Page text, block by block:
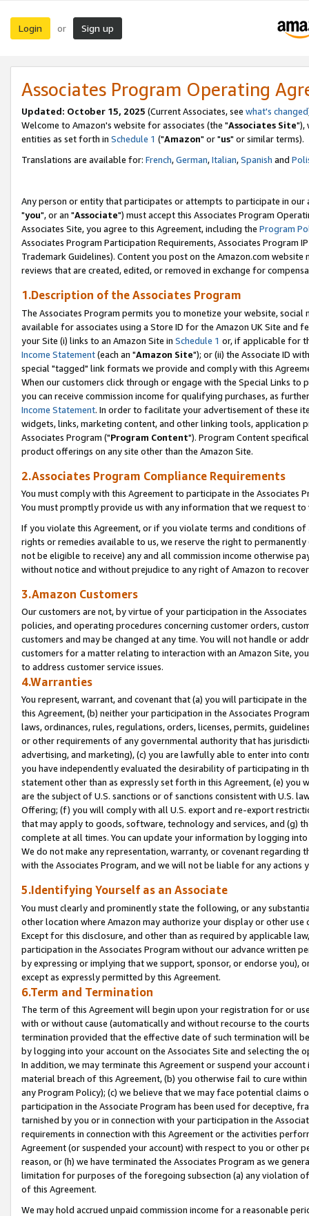
Login or Sign up
Associates Program Operating
Updated: October 15, 2025 (Current Associates, see what's changed
Welcome to Amazon's website for associates (the "Associates Site"),
entities as set forth in Schedule 1 ("Amazon" or "us" or similar terms).
Translations are available for: French,German,Italian,Spanish and
Any person or entity that participates or attempts to participate in our
"you", or an "Associate") must accept this Associates Program
Associates Site, you agree to this Agreement, including the Program
Associates Program Participation Requirements, Associates Program
Trademark Guidelines). Content you post on the Amazon.com
reviews that are created, edited, or removed in exchange for
1.Description of the Associates Program
The Associates Program permits you to monetize your website,
available for associates using a Store ID for the Amazon UK Site and
your Site (i) links to an Amazon Site in Schedule 1 or, if applicable for
Income Statement(each an "Amazon Site"); or (ii) the Associate ID
special "tagged" link formats we provide and comply with this
When our customers click through or engage with the Special Links
you can receive commission income for qualifying purchases, as
Income Statement. In order to facilitate your advertisement of these
widgets, links, marketing content, and other linking tools, application
Associates Program ("Program Content"). Program Content
product offerings on any site other than the Amazon Site.
2.Associates Program Compliance Requirements
You must comply with this Agreement to participate in the Associates
You must promptly provide us with any information that we request
If you violate this Agreement, or if you violate terms and conditions
rights or remedies available to us, we reserve the right to
not be eligible to receive) any and all commission income otherwise
without notice and without prejudice to any right of Amazon to
3.Amazon Customers
Our customers are not, by virtue of your participation in the
policies, and operating procedures concerning customer orders,
customers and may be changed at any time. You will not handle or
customers for a matter relating to interaction with an Amazon Site,
to address customer service issues.
4.Warranties
You represent, warrant, and covenant that (a) you will participate in
this Agreement, (b) neither your participation in the Associates
laws, ordinances, rules, regulations, orders, licenses, permits,
or other requirements of any governmental authority that has
advertising, and marketing), (c) you are lawfully able to enter into
you have independently evaluated the desirability of participating in
statement other than as expressly set forth in this Agreement, (e)
are the subject of U.S. sanctions or of sanctions consistent with U.S.
Offering; (f) you will comply with all U.S. export and re-export
that may apply to goods, software, technology and services, and (g)
complete at all times. You can update your information by logging
We do not make any representation, warranty, or covenant regarding
with the Associates Program, and we will not be liable for any actions
5.Identifying Yourself as an Associate
You must clearly and prominently state the following, or any
other location where Amazon may authorize your display or other
Except for this disclosure, and other than as required by applicable
participation in the Associates Program without our advance written
by expressing or implying that we support, sponsor, or endorse you),
except as expressly permitted by this Agreement.
6.Term and Termination
The term of this Agreement will begin upon your registration for or
with or without cause (automatically and without recourse to the
termination provided that the effective date of such termination will
by logging into your account on the Associates Site and selecting the
In addition, we may terminate this Agreement or suspend your
material breach of this Agreement, (b) you otherwise fail to cure
any Program Policy); (c) we believe that we may face potential
participation in the Associate Program has been used for deceptive,
tarnished by you or in connection with your participation in the
requirements in connection with this Agreement or the activities
Agreement (or suspended your account) with respect to you or other
reason, or (h) we have terminated the Associates Program as we
limitation for purposes of the foregoing subsection (a) any violation
of this Agreement.
We may hold accrued unpaid commission income for a reasonable